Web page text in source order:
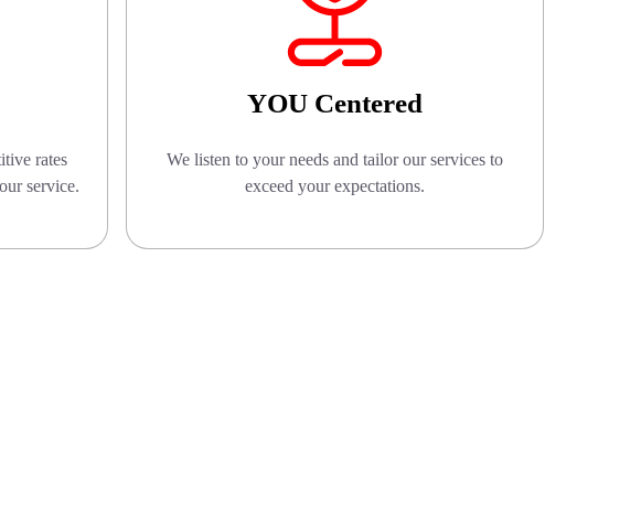
rates
service.
YOU Centered
We listen to your needs and tailor our services to
exceed your expectations.